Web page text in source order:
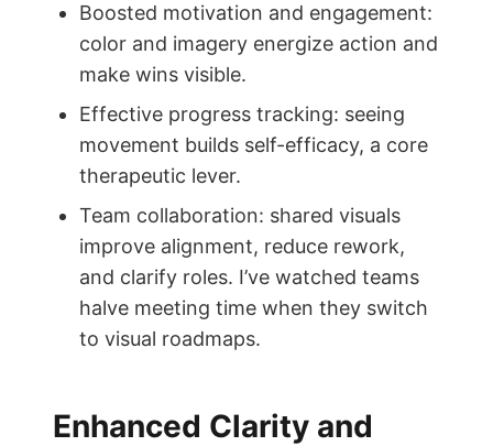
Boosted motivation and engagement:
color and imagery energize action and
make wins visible.
Effective progress tracking: seeing
movement builds self-efficacy, a core
therapeutic lever.
Team collaboration: shared visuals
improve alignment, reduce rework,
and clarify roles. I’ve watched teams
halve meeting time when they switch
to visual roadmaps.
Enhanced Clarity and